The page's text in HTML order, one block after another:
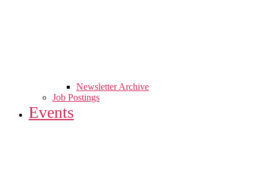
Newsletter Archive
Job Postings
Events